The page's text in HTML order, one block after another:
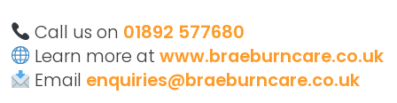
Call us on 01892 577680
Learn more atwww.braeburncare.co.uk
Email enquiries@braeburncare.co.uk